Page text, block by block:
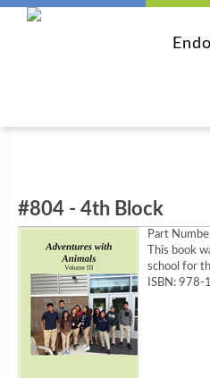
#804 - 4th Block
Part
This book
school for
ISBN: